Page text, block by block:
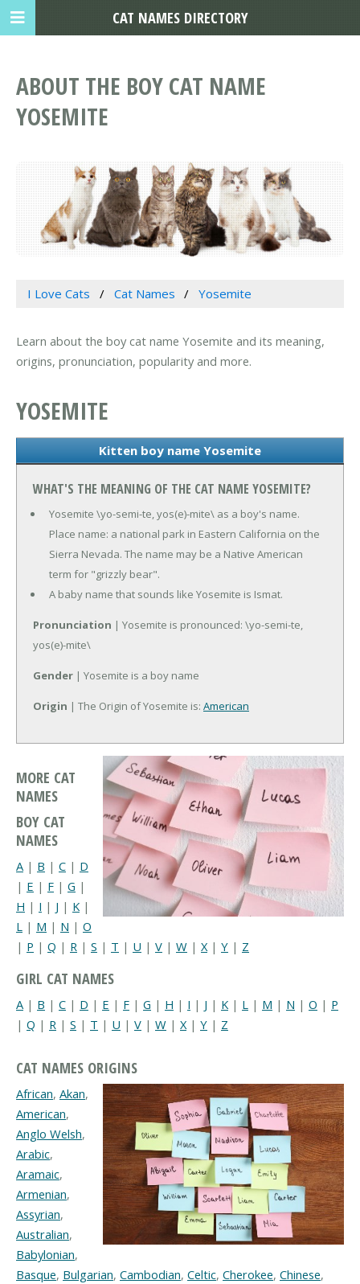
ABOUT THE BOY CAT NAME
YOSEMITE
I Love Cats Cat Names Yosemite
Learn about the boy cat name Yosemite and its meaning,
origins, pronunciation, popularity and more.
YOSEMITE
Kitten boy name Yosemite
WHAT'S THE MEANING OF THE CAT NAME YOSEMITE?
Yosemite \yo-semi-te, yos(e)-mite\ as a boy's name.
Place name: a national park in Eastern California on the
Sierra Nevada. The name may be a Native American
term for "grizzly bear".
A baby name that sounds like Yosemite is Ismat.
Pronunciation | Yosemite is pronounced: \yo-semi-te,
yos(e)-mite\
Gender | Yosemite is a boy name
Origin | The Origin of Yosemite is: American
MORE CAT
NAMES
BOY CAT
NAMES
A | B | C | D
| E | F | G |
H | I | J | K |
L | M | N | O
| P | Q | R | S | T | U | V | W | X| Y | Z
GIRL CAT NAMES
A | B | C | D | E | F | G | H | I | J | K | L | M | N | O | P
| Q | R | S | T | U | V | W | X | Y | Z
CAT NAMES ORIGINS
African, Akan,
American,
Anglo Welsh,
Arabic,
Aramaic,
Armenian,
Assyrian,
Australian,
Babylonian,
Basque, Bulgarian, Cambodian, Celtic, Cherokee, Chinese,
CAT NAMES DIRECTORY